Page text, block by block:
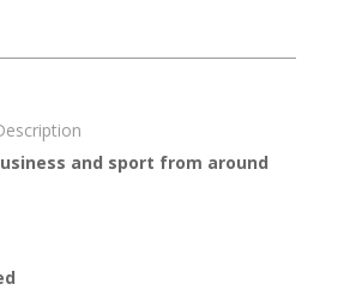
and sport from around